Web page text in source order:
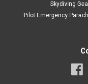
Skydiving
Pilot Emergency